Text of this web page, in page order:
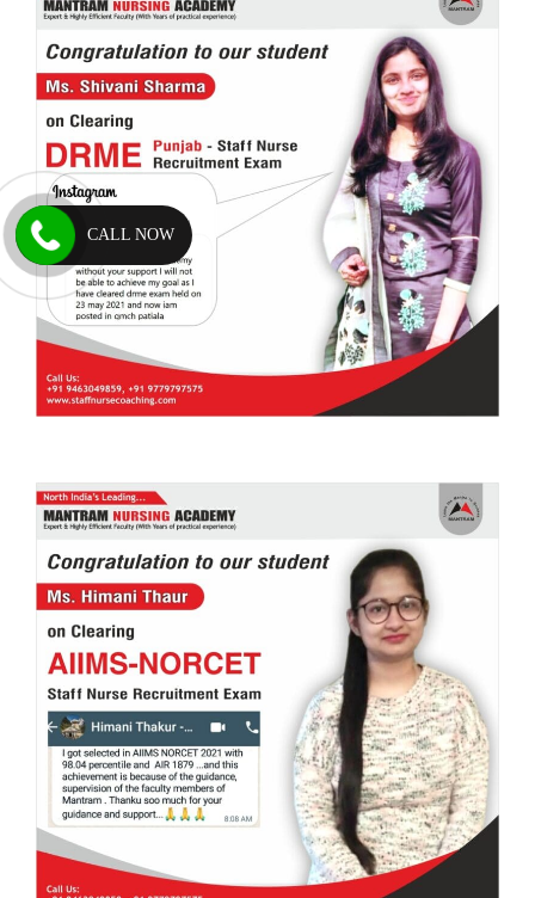
CALL NOW